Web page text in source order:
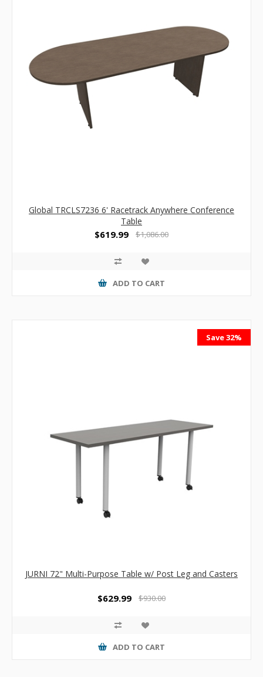
Global TRCLS7236 6' Racetrack Anywhere Conference
Table
$619.99 $1,086.00
ADD TO CART
Save 32%
JURNI 72" Multi-Purpose Table w/ Post Leg and Casters
$629.99 $930.00
ADD TO CART